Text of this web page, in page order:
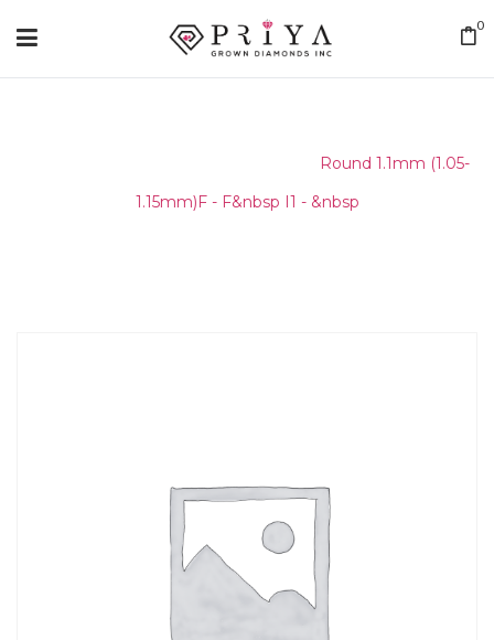
0
Round 1.1mm (1.05-
1.15mm)F - F&nbsp I1 - &nbsp